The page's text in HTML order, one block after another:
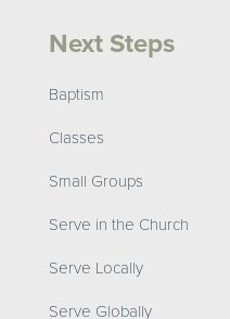
Next Steps
Baptism
Classes
Small Groups
Serve in the Church
Serve Locally
Serve Globally